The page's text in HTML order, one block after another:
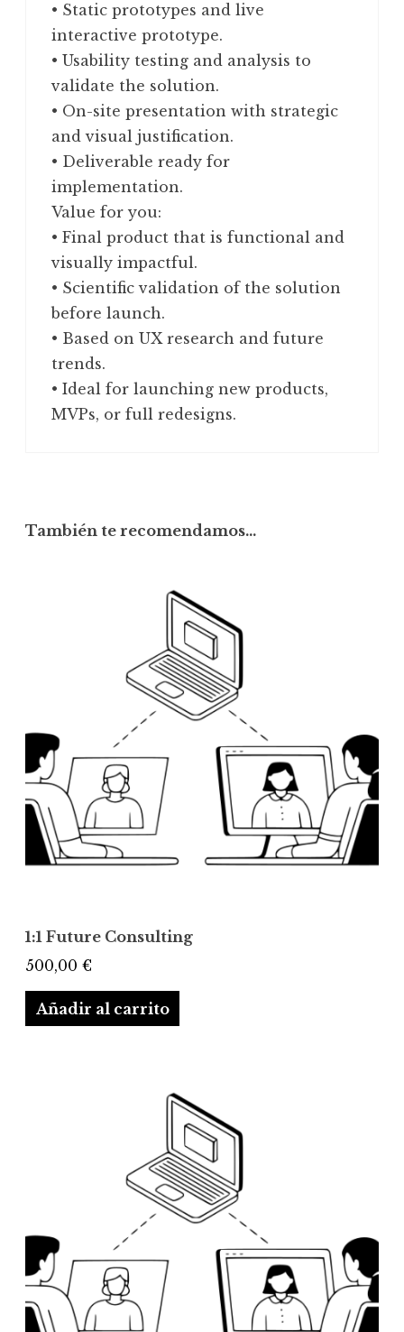
• Static prototypes and live
interactive prototype.
• Usability testing and analysis to
validate the solution.
• On-site presentation with strategic
and visual justification.
• Deliverable ready for
implementation.
Value for you:
• Final product that is functional and
visually impactful.
• Scientific validation of the solution
before launch.
• Based on UX research and future
trends.
• Ideal for launching new products,
MVPs, or full redesigns.
También te recomendamos…
1:1 Future Consulting
500,00 €
Añadir al carrito